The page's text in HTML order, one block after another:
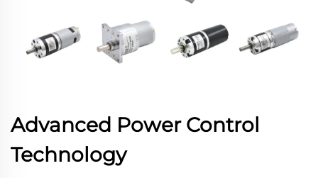
Advanced Power Control
Technology